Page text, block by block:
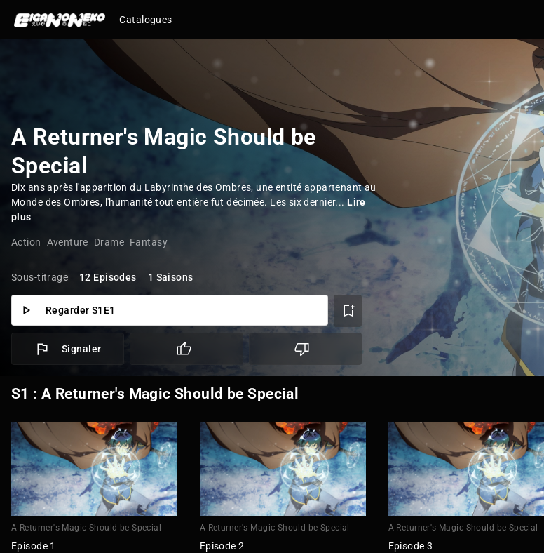
Catalogues
A Returner's Magic Should be
Special
Dix ans après l'apparition du Labyrinthe des Ombres, une entité appartenant au
Monde des Ombres, l'humanité tout entière fut décimée. Les six dernier...Lire
plus
Action Aventure Drame Fantasy
Sous-titrage 12 Episodes 1 Saisons
Regarder S1E1
Signaler
S1 : A Returner's Magic Should be Special
A Returner's Magic Should be Special
Episode 1
A Returner's Magic Should be Special
Episode 2
A Returner's Magic Should be Special
Episode 3